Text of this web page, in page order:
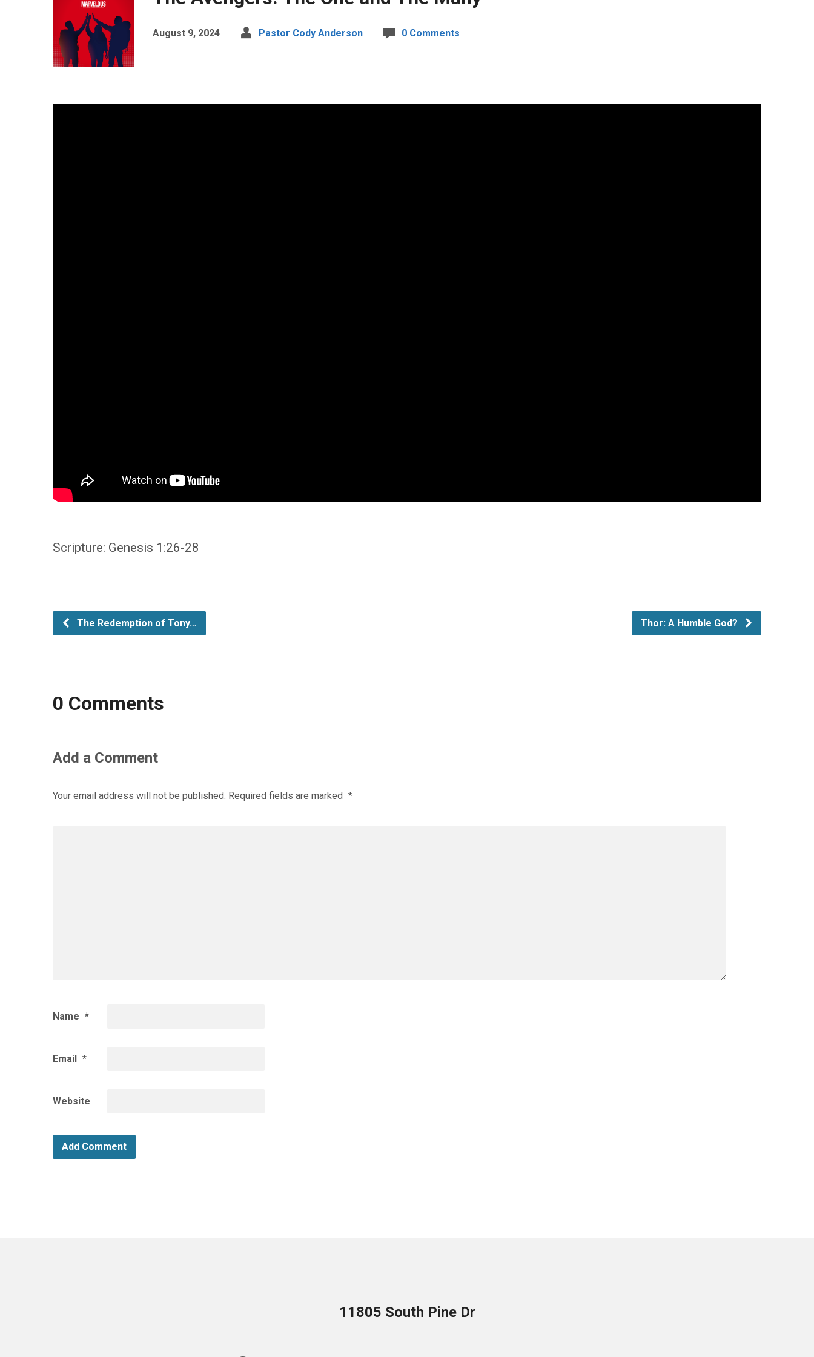
August 9, 2024 Pastor Cody Anderson 0 Comments
Scripture: Genesis 1:26-28
The Redemption of Tony… Thor: A Humble God?
0 Comments
Add a Comment
Your email address will not be published. Required fields are marked *
Name *
Email *
Website
11805 South Pine Dr